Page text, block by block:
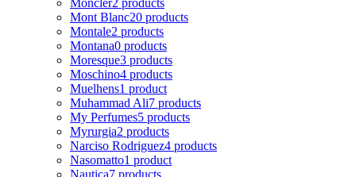
Mont Blanc20 products
Montale2 products
Montana0 products
Moresque3 products
Moschino4 products
Muelhens1 product
Muhammad Ali7 products
My Perfumes5 products
Myrurgia2 products
Narciso Rodriguez4 products
Nasomatto1 product
Nautica7 products